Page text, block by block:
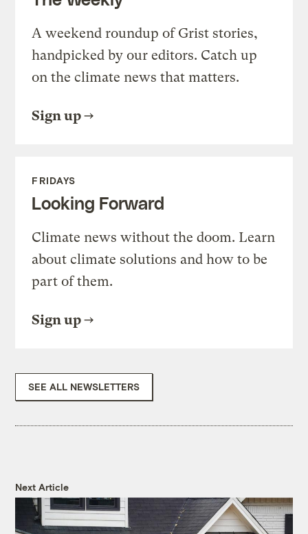
A weekend roundup of Grist stories,
handpicked by our editors. Catch up
on the climate news that matters.
Sign up
FRIDAYS
Looking Forward
Climate news without the doom. Learn
about climate solutions and how to be
part of them.
Sign up
SEE ALL NEWSLETTERS
Next Article